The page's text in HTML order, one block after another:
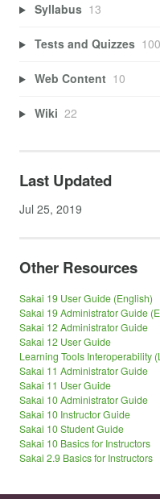
Syllabus 13
Tests and Quizzes 100
Web Content 10
Wiki 22
Last Updated
Jul 25, 2019
Other Resources
Sakai 19 User Guide (English)
Sakai 19 Administrator Guide
Sakai 12 Administrator Guide
Sakai 12 User Guide
Learning Tools Interoperability
Sakai 11 Administrator Guide
Sakai 11 User Guide
Sakai 10 Administrator Guide
Sakai 10 Instructor Guide
Sakai 10 Student Guide
Sakai 10 Basics for Instructors
Sakai 2.9 Basics for Instructors